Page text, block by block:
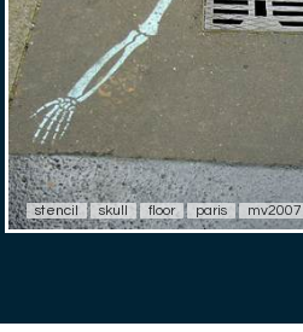
stencil skull floor paris mv2007